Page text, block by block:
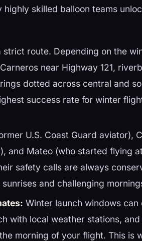
skilled balloon teams
strict route. Depending on the
near Highway 121,
dotted across central and
success rate for winter
U.S. Coast Guard aviator),
and Mateo (who started flying
safety calls are always
and challenging
Winter launch windows can
with local weather stations,
morning of your flight. This is